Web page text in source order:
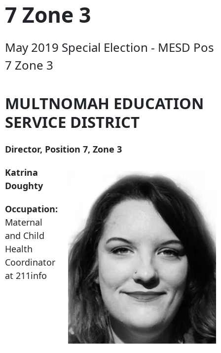
7 Zone 3
May 2019 Special Election - MESD Pos
7 Zone 3
MULTNOMAH EDUCATION
SERVICE DISTRICT
Director, Position 7, Zone 3
Katrina
Doughty
Occupation:
Maternal
and Child
Health
Coordinator
at 211info